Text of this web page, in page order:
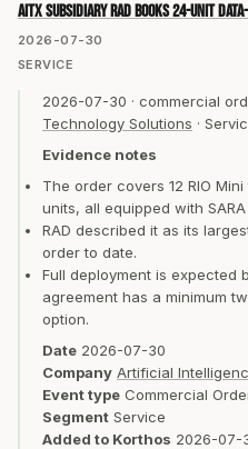
2026-07-30
AITX subsidiary RAD books 24-unit
SERVICE
2026-07-30 · commercial
Technology Solutions ·
Evidence notes
The order covers 12 RIO
units, all equipped with
RAD described it as its
order to date.
Full deployment is expected
agreement has a minimum
option.
Date 2026-07-30
Company Artificial
Event type Commercial
Segment Service
Added to Korthos 2026-07-